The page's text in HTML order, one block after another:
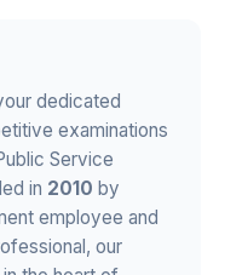
dedicated
examinations
Service
in 2010 by
employee and
our